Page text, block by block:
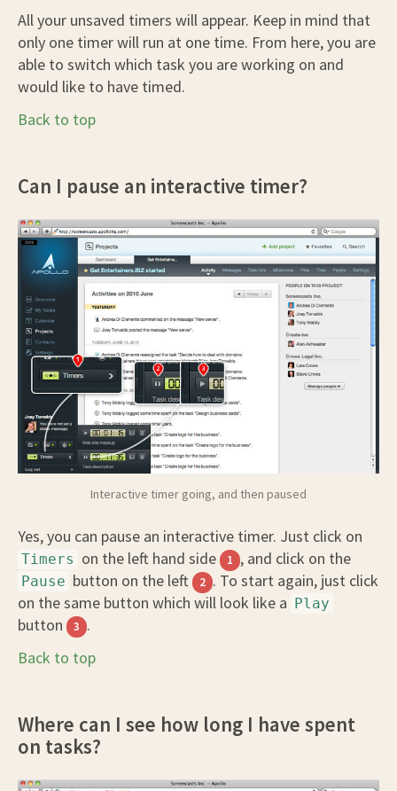
All your unsaved timers will appear. Keep in mind that
only one timer will run at one time. From here, you are
able to switch which task you are working on and
would like to have timed.
Back to top
Can I pause an interactive timer?
Interactive timer going, and then paused
Yes, you can pause an interactive timer. Just click on
Timers on the left hand side 1 , and click on the
Pause button on the left 2 . To start again, just click
on the same button which will look like a Play
button 3 .
Back to top
Where can I see how long I have spent
on tasks?